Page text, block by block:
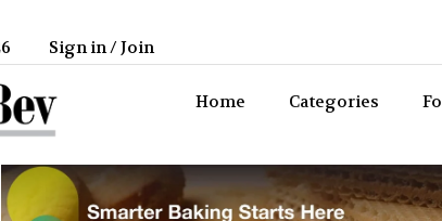
Sign in / Join
Home Categories